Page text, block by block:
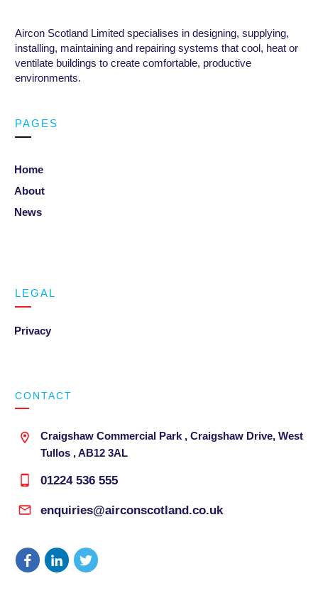
Aircon Scotland Limited specialises in designing, supplying,
installing, maintaining and repairing systems that cool, heat or
ventilate buildings to create comfortable, productive
environments.
PAGES
Home
About
News
LEGAL
Privacy
CONTACT
Craigshaw Commercial Park , Craigshaw Drive, West
Tullos , AB12 3AL
01224 536 555
enquiries@airconscotland.co.uk